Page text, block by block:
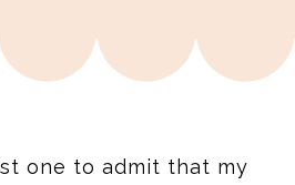
one to admit that my